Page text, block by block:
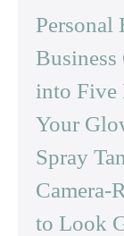
Personal
Business
into Five
Your
Spray
Camera-
to Look